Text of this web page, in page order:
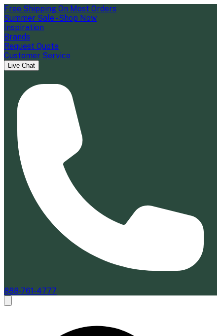
Free Shipping On Most Orders
Summer Sale - Shop Now
Inspiration
Brands
Request Quote
Customer Service
Live Chat
888-761-4777